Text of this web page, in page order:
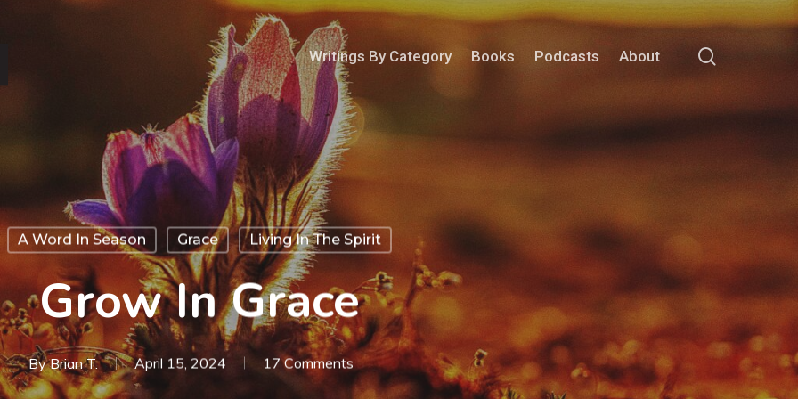
Writings By Category Books Podcasts About search
A Word In Season Grace Living In The Spirit
Grow In Grace
By Brian T. April 15, 2024 17 Comments